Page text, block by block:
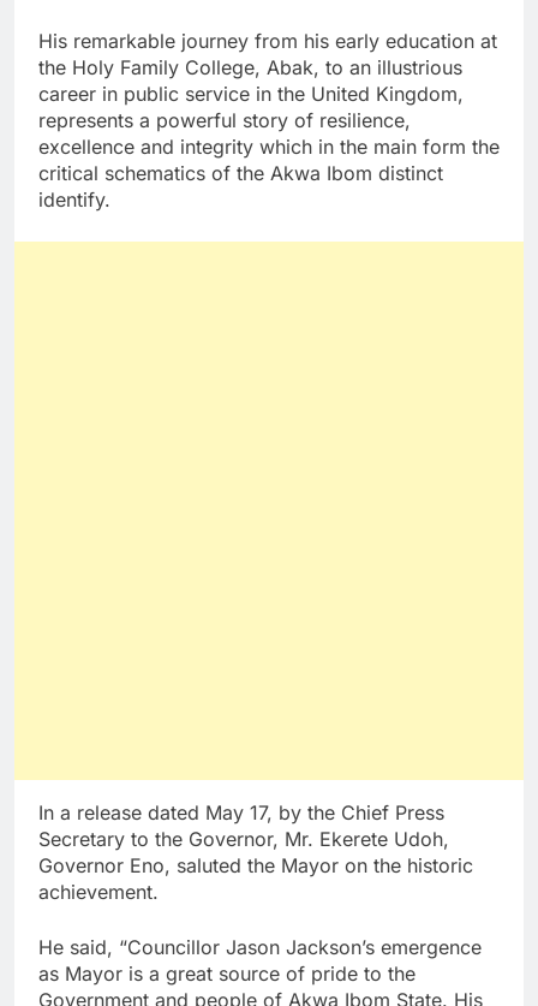
His remarkable journey from his early education at
the Holy Family College, Abak, to an illustrious
career in public service in the United Kingdom,
represents a powerful story of resilience,
excellence and integrity which in the main form the
critical schematics of the Akwa Ibom distinct
identify.
In a release dated May 17, by the Chief Press
Secretary to the Governor, Mr. Ekerete Udoh,
Governor Eno, saluted the Mayor on the historic
achievement.
He said, “Councillor Jason Jackson’s emergence
as Mayor is a great source of pride to the
Government and people of Akwa Ibom State. His